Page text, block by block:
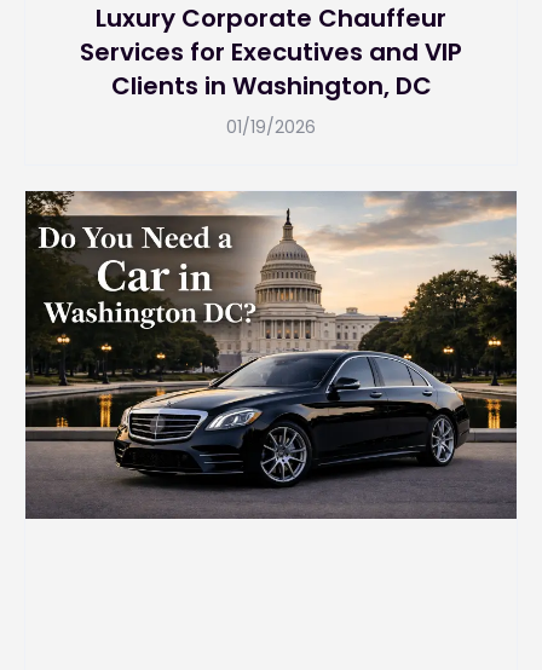
Luxury Corporate Chauffeur
Services for Executives and VIP
Clients in Washington, DC
01/19/2026